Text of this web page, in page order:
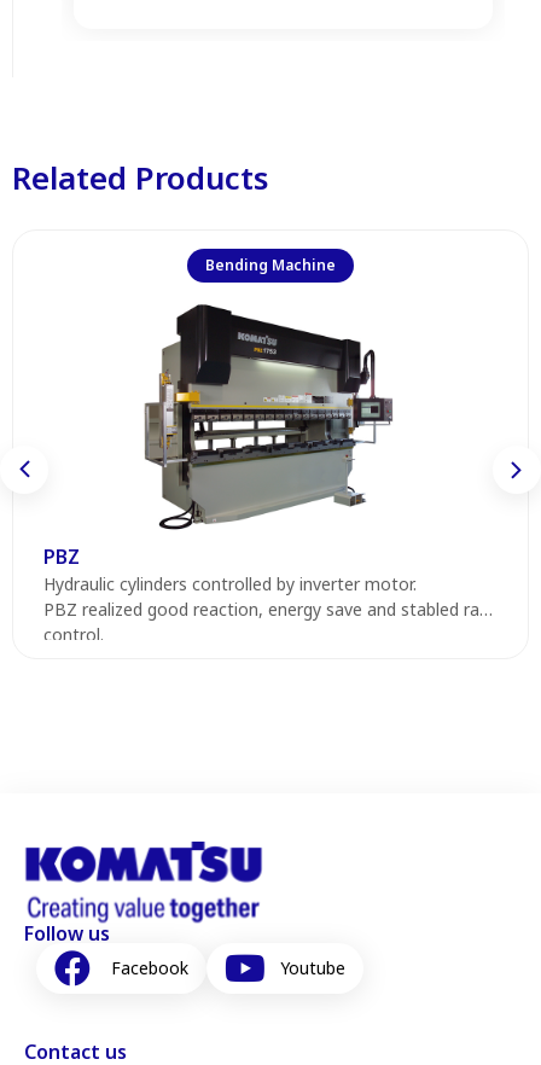
Related Products
Bending Machine
PBZ
Hydraulic cylinders controlled by inverter motor.
PBZ realized good reaction, energy save and stabled ram
control.
Follow us
Facebook Youtube
Contact us